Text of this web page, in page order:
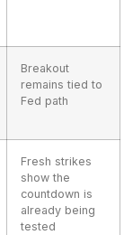
Breakout
remains tied to
Fed path
Fresh strikes
show the
countdown is
already being
tested